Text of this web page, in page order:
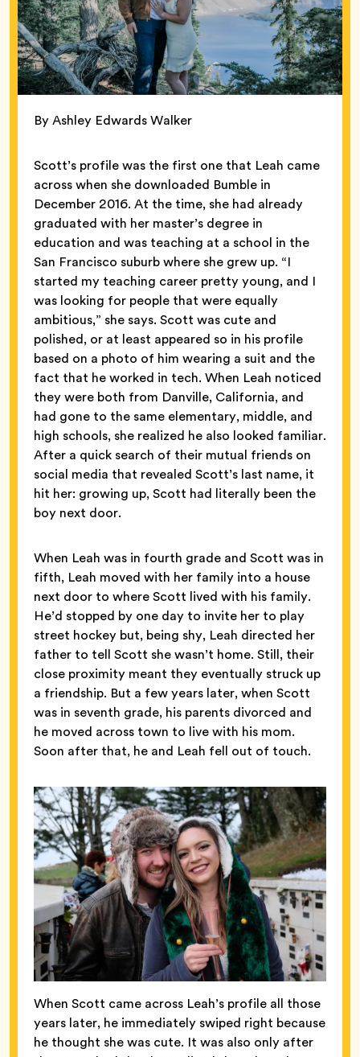
By Ashley Edwards Walker
Scott’s profile was the first one that Leah came
across when she downloaded Bumble in
December 2016. At the time, she had already
graduated with her master’s degree in
education and was teaching at a school in the
San Francisco suburb where she grew up. “I
started my teaching career pretty young, and I
was looking for people that were equally
ambitious,” she says. Scott was cute and
polished, or at least appeared so in his profile
based on a photo of him wearing a suit and the
fact that he worked in tech. When Leah noticed
they were both from Danville, California, and
had gone to the same elementary, middle, and
high schools, she realized he also looked familiar.
After a quick search of their mutual friends on
social media that revealed Scott’s last name, it
hit her: growing up, Scott had literally been the
boy next door.
When Leah was in fourth grade and Scott was in
fifth, Leah moved with her family into a house
next door to where Scott lived with his family.
He’d stopped by one day to invite her to play
street hockey but, being shy, Leah directed her
father to tell Scott she wasn’t home. Still, their
close proximity meant they eventually struck up
a friendship. But a few years later, when Scott
was in seventh grade, his parents divorced and
he moved across town to live with his mom.
Soon after that, he and Leah fell out of touch.
When Scott came across Leah’s profile all those
years later, he immediately swiped right because
he thought she was cute. It was also only after